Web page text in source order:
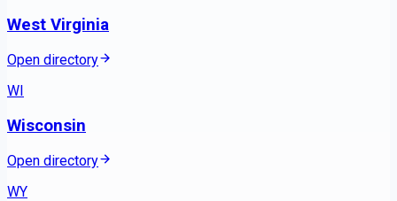
West Virginia
Open directory
WI
Wisconsin
Open directory
WY